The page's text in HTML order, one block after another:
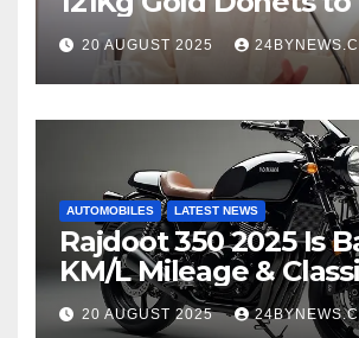
Venkateswara TTD
20 AUGUST 2025
AUTOMOBILES LATEST NEWS
Rajdoot 350 2025 Is
KM/L Mileage &
at Just ₹65,000
20 AUGUST 2025